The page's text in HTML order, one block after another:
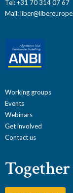
Tel: +31 70 314 07 67
Mail:
Working groups
Events
Webinars
Get involved
Contact us